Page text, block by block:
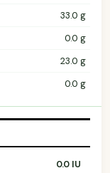
33.0 g
0.0 g
23.0 g
0.0 g
0.0 IU